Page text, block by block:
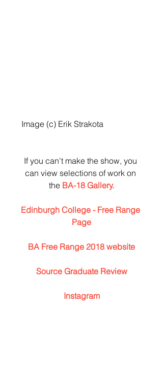
Image (c) Erik Strakota
If you can't make the show, you
can view selections of work on
the BA-18 Gallery.
Edinburgh College - Free Range
Page
BA Free Range 2018 website
Source Graduate Review
Instagram